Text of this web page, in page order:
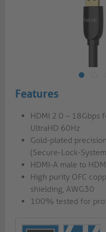
Features
HDMI 2.0 – 18Gbps
UltraHD 60Hz
Gold-plated
(Secure-Lock-
HDMI-A male to
High purity OFC
shielding, AWG30
100% tested for